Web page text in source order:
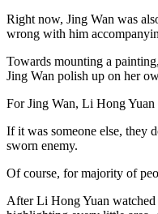
Right now, Jing Wan was
wrong with him
Towards mounting a
Jing Wan polish up on her
For Jing Wan, Li Hong Yuan
If it was someone else, they
sworn enemy.
Of course, for majority of
After Li Hong Yuan watched